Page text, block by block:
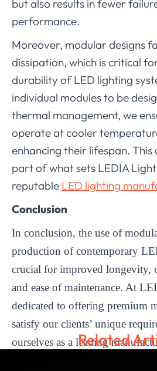
but also results in fewer
performance.
Moreover, modular designs
dissipation, which is critical
durability of LED lighting
individual modules to be
thermal management, we
operate at cooler
enhancing their lifespan.
part of what sets LEDIA
reputable LED lighting
Conclusion
In conclusion, the use of
production of contemporary
crucial for improved longevity,
and ease of maintenance. At
dedicated to offering premium
satisfy our clients’ unique
ourselves as a leading
lights that is aware of the
Related